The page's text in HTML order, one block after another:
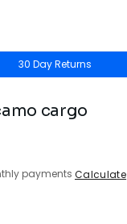
30 Day Returns
cargo
payments Calculate